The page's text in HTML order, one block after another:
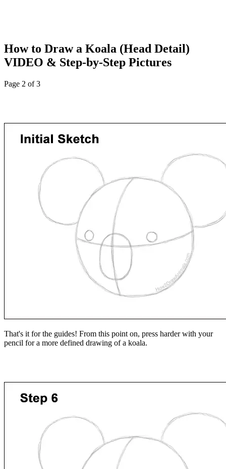
How to Draw a Koala (Head Detail)
VIDEO & Step-by-Step Pictures
Page 2 of 3
That's it for the guides! From this point on, press harder with your
pencil for a more defined drawing of a koala.